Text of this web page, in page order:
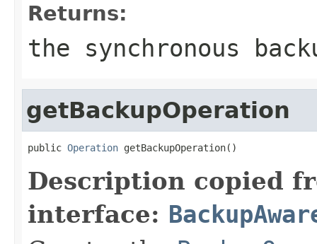
Returns:
the synchronous
getBackupOperation
public Operation getBackupOperation()
Description copied
interface: